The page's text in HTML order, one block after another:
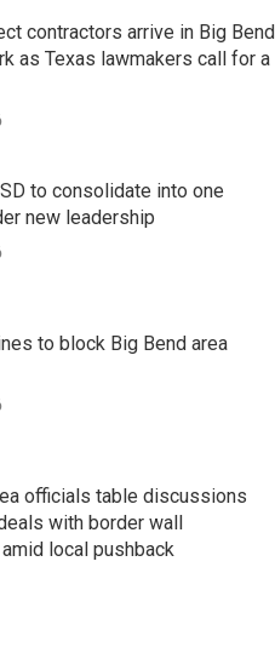
contractors arrive in Big Bend
as Texas lawmakers call for a
to consolidate into one
new leadership
to block Big Bend area
officials table discussions
with border wall
local pushback